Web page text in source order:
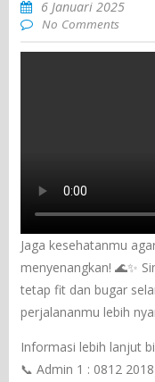
6 Januari 2025
No Comments
Jaga kesehatanmu
menyenangkan! 🌊✨
tetap fit dan bugar
perjalananmu lebih
Informasi lebih lanjut
📞 Admin 1 : 0812